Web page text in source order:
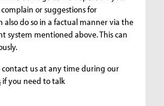
or suggestions for
do so in a factual manner via the
system mentioned above. This can
contact us at any time during our
if you need to talk